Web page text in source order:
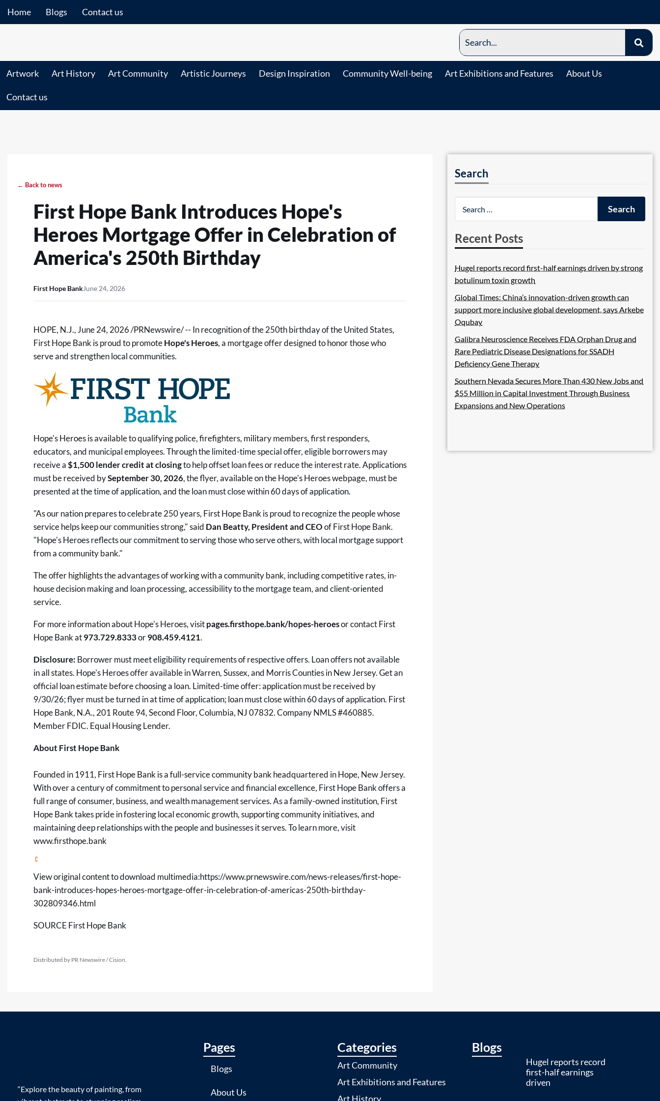
Home Blogs Contact us
Artwork Art History Art Community Artistic Journeys Design Inspiration Community Well-being Art Exhibitions and Features About Us
Contact us
← Back to news
First Hope Bank Introduces Hope's
Heroes Mortgage Offer in Celebration of
America's 250th Birthday
First Hope BankJune 24, 2026
HOPE, N.J., June 24, 2026/PRNewswire/ -- In recognition of the 250th birthday of the United States,
First Hope Bank is proud to promoteHope's Heroes, a mortgage offer designed to honor those who
serve and strengthen local communities.
Hope's Heroes is available to qualifying police, firefighters, military members, first responders,
educators, and municipal employees. Through the limited-time special offer, eligible borrowers may
receive a$1,500 lender credit at closingto help offset loan fees or reduce the interest rate. Applications
must be received bySeptember 30, 2026, the flyer, available on the Hope's Heroes webpage, must be
presented at the time of application, and the loan must close within 60 days of application.
"As our nation prepares to celebrate 250 years, First Hope Bank is proud to recognize the people whose
service helps keep our communities strong," said Dan Beatty, President and CEOof First Hope Bank.
"Hope's Heroes reflects our commitment to serving those who serve others, with local mortgage support
from a community bank."
The offer highlights the advantages of working with a community bank, including competitive rates, in-
house decision making and loan processing, accessibility to the mortgage team, and client-oriented
service.
For more information about Hope's Heroes, visitpages.firsthope.bank/hopes-heroesor contact First
Hope Bank at973.729.8333or908.459.4121.
Disclosure: Borrower must meet eligibility requirements of respective offers. Loan offers not available
in all states. Hope's Heroes offer available in Warren, Sussex, and Morris Counties in New Jersey. Get an
official loan estimate before choosing a loan. Limited-time offer: application must be received by
9/30/26; flyer must be turned in at time of application; loan must close within 60 days of application. First
Hope Bank, N.A., 201 Route 94, Second Floor, Columbia, NJ 07832. Company NMLS #460885.
Member FDIC. Equal Housing Lender.
About First Hope Bank
Founded in 1911, First Hope Bank is a full-service community bank headquartered in Hope, New Jersey.
With over a century of commitment to personal service and financial excellence, First Hope Bank offers a
full range of consumer, business, and wealth management services. As a family-owned institution, First
Hope Bank takes pride in fostering local economic growth, supporting community initiatives, and
maintaining deep relationships with the people and businesses it serves. To learn more, visit
www.firsthope.bank
View original content to download multimedia:https://www.prnewswire.com/news-releases/first-hope-
bank-introduces-hopes-heroes-mortgage-offer-in-celebration-of-americas-250th-birthday-
302809346.html
SOURCE First Hope Bank
Distributed by PR Newswire / Cision.
Search
Recent Posts
Hugel reports record first-half earnings driven by strong
botulinum toxin growth
Global Times: China’s innovation-driven growth can
support more inclusive global development, says Arkebe
Oqubay
Galibra Neuroscience Receives FDA Orphan Drug and
Rare Pediatric Disease Designations for SSADH
Deficiency Gene Therapy
Southern Nevada Secures More Than 430 New Jobs and
$55 Million in Capital Investment Through Business
Expansions and New Operations
“Explore the beauty of painting, from
Pages
Blogs
About Us
Categories
Art Community
Art Exhibitions and Features
Art History
Blogs
Hugel reports record
first-half earnings
driven